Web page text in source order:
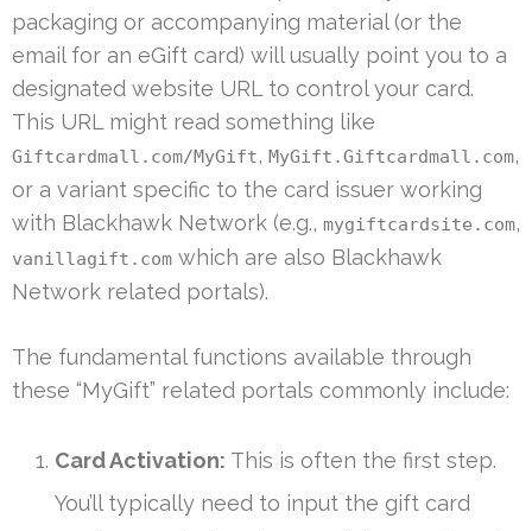
packaging or accompanying material (or the
email for an eGift card) will usually point you to a
designated website URL to control your card.
This URL might read something like
Giftcardmall.com/MyGift, MyGift.Giftcardmall.com,
or a variant specific to the card issuer working
with Blackhawk Network (e.g., mygiftcardsite.com,
vanillagift.com which are also Blackhawk
Network related portals).
The fundamental functions available through
these “MyGift” related portals commonly include:
Card Activation: This is often the first step.
You’ll typically need to input the gift card